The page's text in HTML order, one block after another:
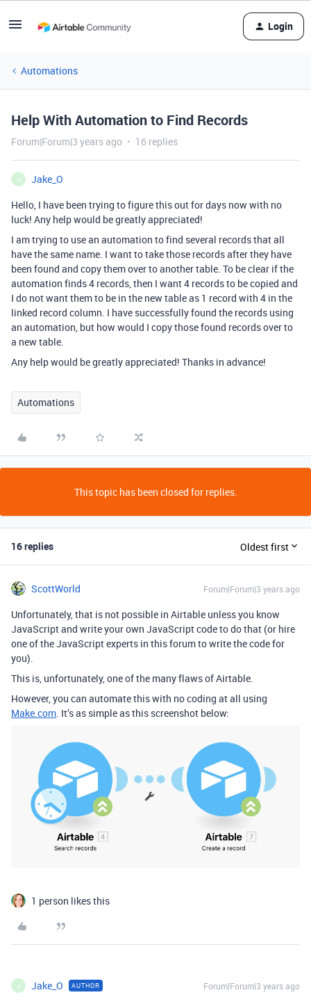
Login
Automations
Help With Automation to Find Records
Forum|Forum|3 years ago 16 replies
J
Jake_O
Hello, I have been trying to figure this out for days now with no
luck! Any help would be greatly appreciated!
I am trying to use an automation to find several records that all
have the same name. I want to take those records after they have
been found and copy them over to another table. To be clear if the
automation finds 4 records, then I want 4 records to be copied and
I do not want them to be in the new table as 1 record with 4 in the
linked record column. I have successfully found the records using
an automation, but how would I copy those found records over to
a new table.
Any help would be greatly appreciated! Thanks in advance!
Automations
This topic has been closed for replies.
16 replies Oldest first
ScottWorld Forum|Forum|3 years ago
Unfortunately, that is not possible in Airtable unless you know
JavaScript and write your own JavaScript code to do that (or hire
one of the JavaScript experts in this forum to write the code for
you).
This is, unfortunately, one of the many flaws of Airtable.
However, you can automate this with no coding at all using
Make.com. It’s as simple as this screenshot below:
1 person likes this
J Jake_O AUTHOR Forum|Forum|3 years ago